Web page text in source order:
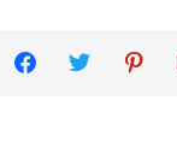
facebook twitter pinterest